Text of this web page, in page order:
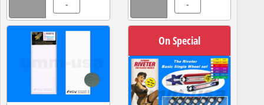
- -
On Special